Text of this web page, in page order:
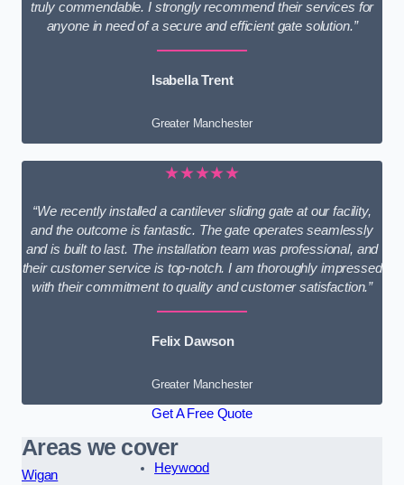
truly commendable. I strongly recommend their services for
anyone in need of a secure and efficient gate solution.”
Isabella Trent
Greater Manchester
★★★★★
“We recently installed a cantilever sliding gate at our facility,
and the outcome is fantastic. The gate operates seamlessly
and is built to last. The installation team was professional, and
their customer service is top-notch. I am thoroughly impressed
with their commitment to quality and customer satisfaction.”
Felix Dawson
Greater Manchester
Get A Free Quote
Areas we cover
Wigan
Heywood